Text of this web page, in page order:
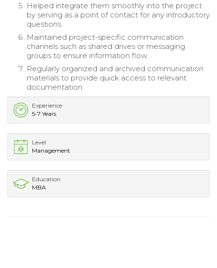
Helped integrate them smoothly into the project
by serving as a point of contact for any introductory
questions.
Maintained project-specific communication
channels such as shared drives or messaging
groups to ensure information flow.
Regularly organized and archived communication
materials to provide quick access to relevant
documentation.
Experience
5-7 Years
Level
Management
Education
MBA